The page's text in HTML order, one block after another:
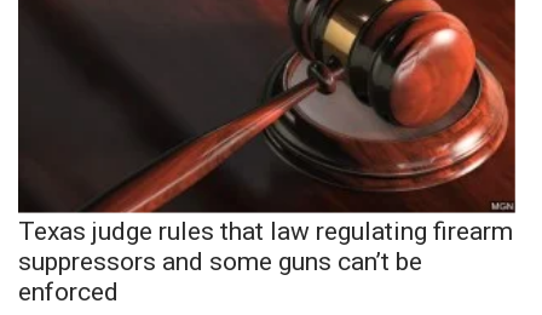
Texas judge rules that law regulating firearm
suppressors and some guns can’t be
enforced